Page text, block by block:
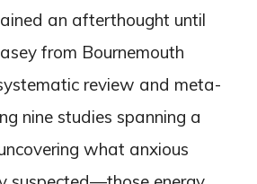
an afterthought until
from Bournemouth
review and meta-
nine studies spanning a
what anxious